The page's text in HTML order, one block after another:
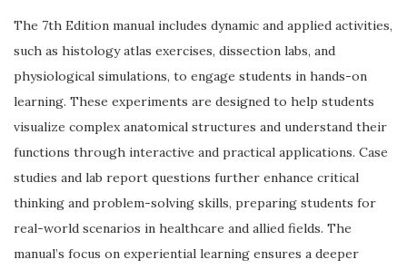
The 7th Edition manual includes dynamic and applied activities,
such as histology atlas exercises, dissection labs, and
physiological simulations, to engage students in hands-on
learning. These experiments are designed to help students
visualize complex anatomical structures and understand their
functions through interactive and practical applications. Case
studies and lab report questions further enhance critical
thinking and problem-solving skills, preparing students for
real-world scenarios in healthcare and allied fields. The
manual’s focus on experiential learning ensures a deeper